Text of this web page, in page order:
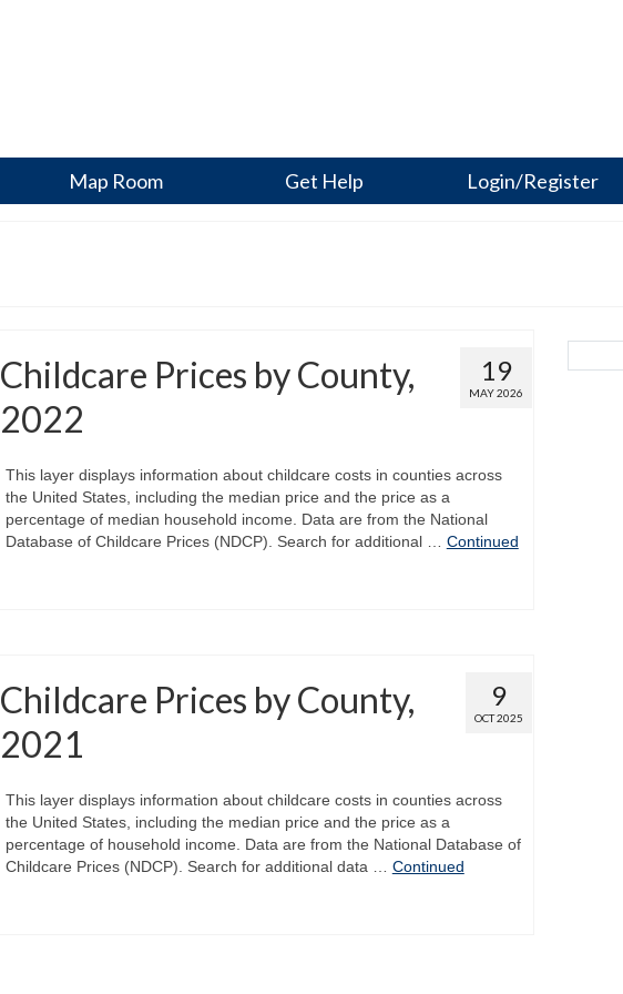
Map Room Get Help Login/Register
19
MAY 2026
Childcare Prices by County,
2022
This layer displays information about childcare costs in counties across
the United States, including the median price and the price as a
percentage of median household income. Data are from the National
Database of Childcare Prices (NDCP). Search for additional … Continued
9
OCT 2025
Childcare Prices by County,
2021
This layer displays information about childcare costs in counties across
the United States, including the median price and the price as a
percentage of household income. Data are from the National Database of
Childcare Prices (NDCP). Search for additional data … Continued